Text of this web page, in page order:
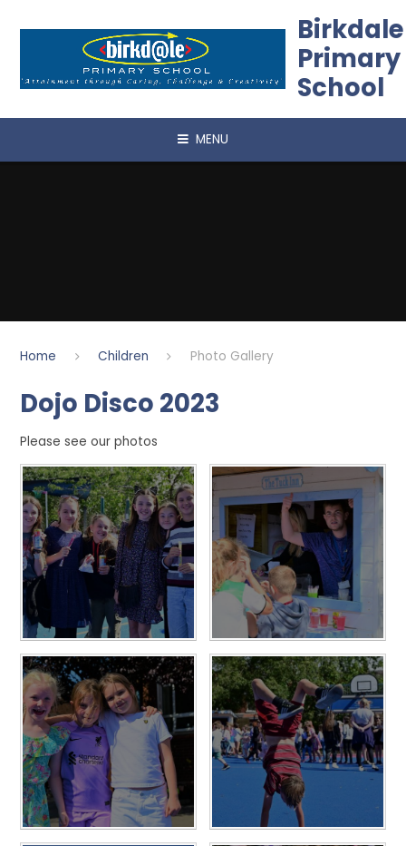
Birkdale
Primary
School
MENU
Home Children Photo Gallery
Dojo Disco 2023
Please see our photos